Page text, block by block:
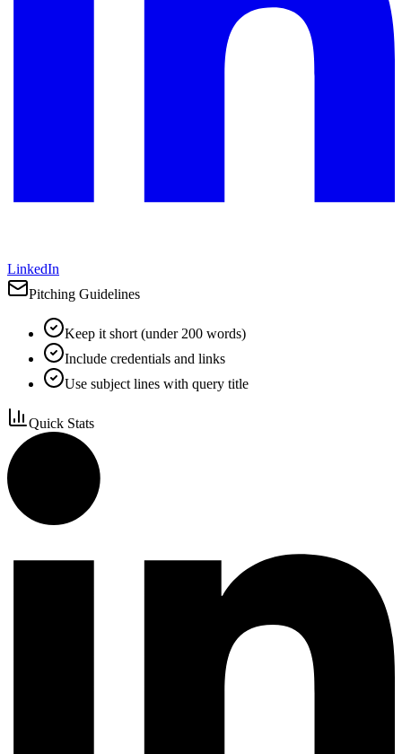
LinkedIn
Pitching Guidelines
Keep it short (under 200 words)
Include credentials and links
Use subject lines with query title
Quick Stats